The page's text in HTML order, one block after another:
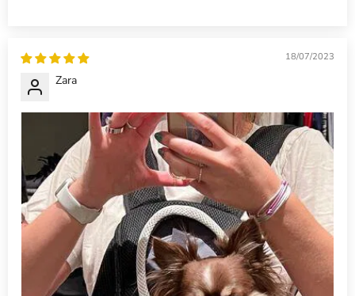
18/07/2023
Zara